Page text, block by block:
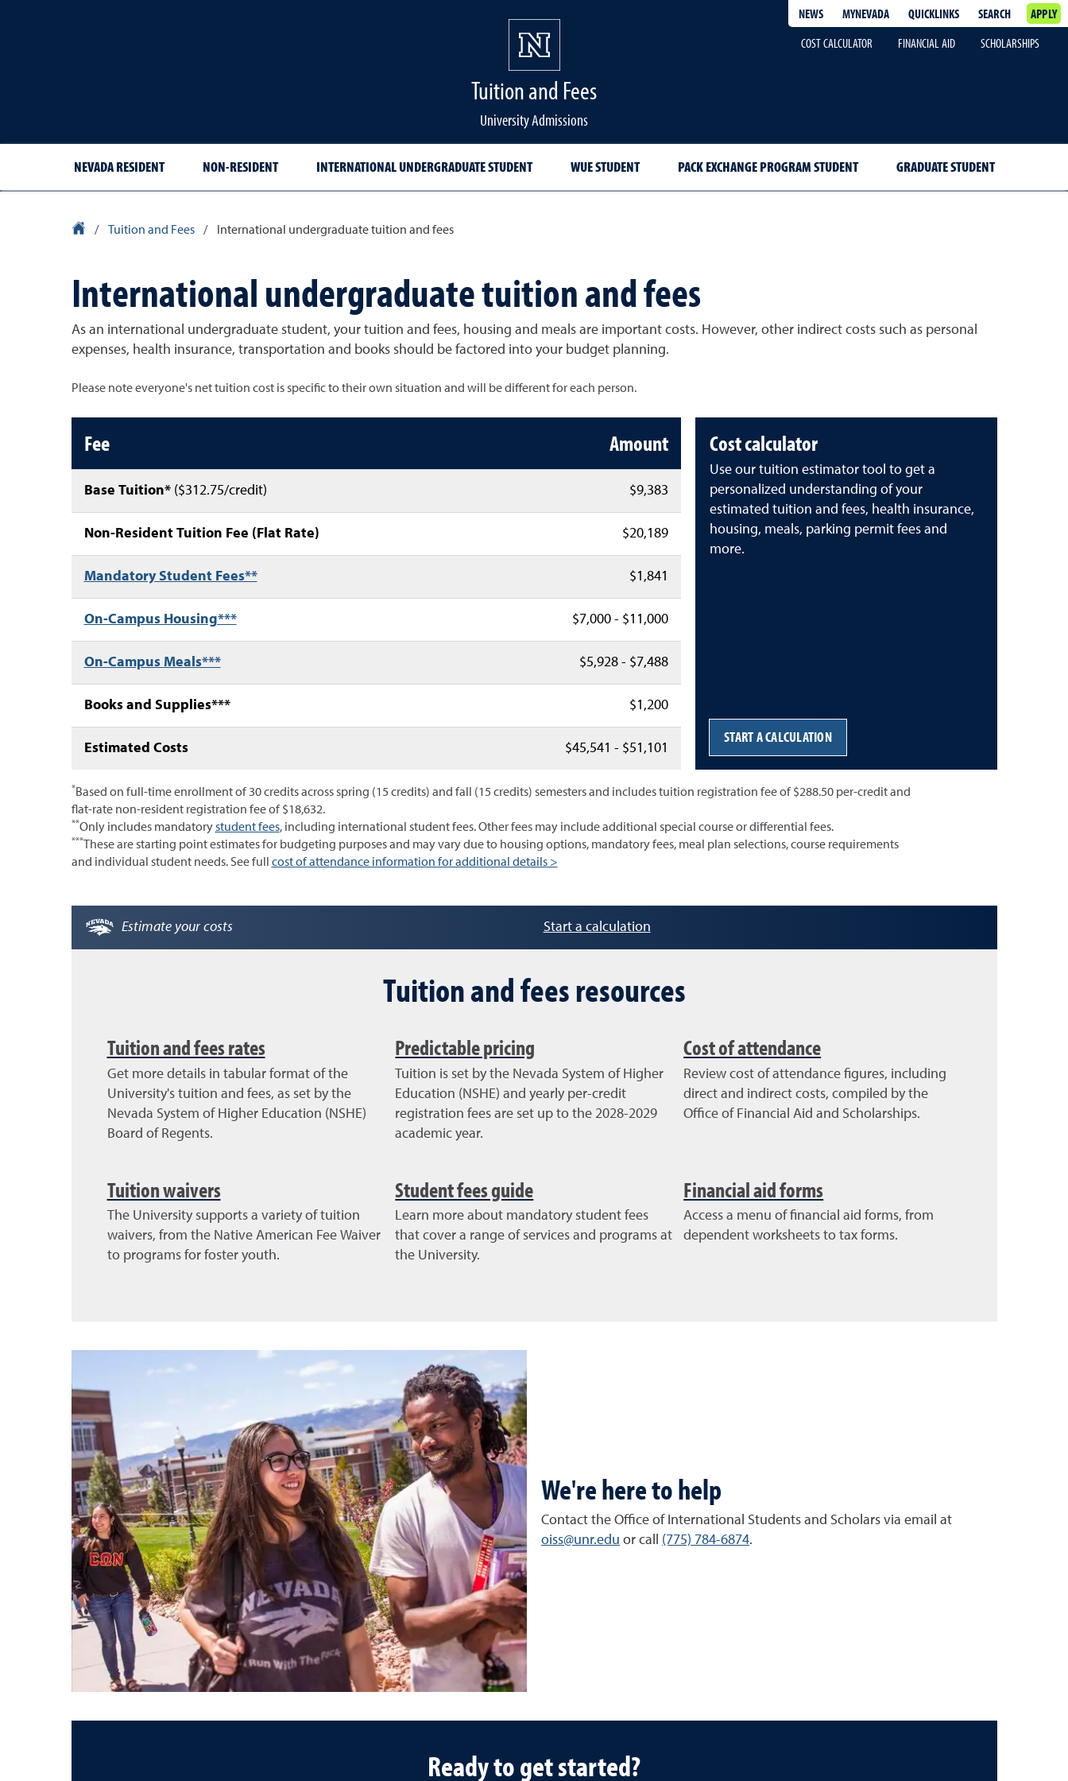
NEWS MYNEVADA QUICKLINKS SEARCH
APPLY
COST CALCULATOR
FINANCIAL AID SCHOLARSHIPS
Tuition and Fees
University Admissions
NEVADA RESIDENT NON-RESIDENT INTERNATIONAL UNDERGRADUATE STUDENT WUE STUDENT PACK EXCHANGE PROGRAM STUDENT GRADUATE STUDENT
University Homepage
/ Tuition and Fees / International undergraduate tuition and fees
International undergraduate tuition and fees
As an international undergraduate student, your tuition and fees, housing and meals are important costs. However, other indirect costs such as personal
expenses, health insurance, transportation and books should be factored into your budget planning.
Please note everyone's net tuition cost is specific to their own situation and will be different for each person.
Non-resident costs table
Fee Amount
Base Tuition* ($312.75/credit) $9,383
Non-Resident Tuition Fee (Flat Rate) $20,189
Mandatory Student Fees** $1,841
On-Campus Housing*** $7,000 - $11,000
On-Campus Meals*** $5,928 - $7,488
Books and Supplies*** $1,200
Estimated Costs $45,541 - $51,101
Cost calculator
Use our tuition estimator tool to get a
personalized understanding of your
estimated tuition and fees, health insurance,
housing, meals, parking permit fees and
more.
START A CALCULATION
* Based on full-time enrollment of 30 credits across spring (15 credits) and fall (15 credits) semesters and includes tuition registration fee of $288.50 per-credit and
flat-rate non-resident registration fee of $18,632.
**Only includes mandatorystudent fees, including international student fees. Other fees may include additional special course or differential fees.
***
These are starting point estimates for budgeting purposes and may vary due to housing options, mandatory fees, meal plan selections, course requirements
and individual student needs. See full cost of attendance information for additional details >
Estimate your costs Start a calculation
Tuition and fees resources
Tuition and fees rates
Get more details in tabular format of the
University's tuition and fees, as set by the
Nevada System of Higher Education (NSHE)
Board of Regents.
Predictable pricing
Tuition is set by the Nevada System of Higher
Education (NSHE) and yearly per-credit
registration fees are set up to the 2028-2029
academic year.
Cost of attendance
Review cost of attendance figures, including
direct and indirect costs, compiled by the
Office of Financial Aid and Scholarships.
Tuition waivers
The University supports a variety of tuition
waivers, from the Native American Fee Waiver
to programs for foster youth.
Student fees guide
Learn more about mandatory student fees
that cover a range of services and programs at
the University.
Financial aid forms
Access a menu of financial aid forms, from
dependent worksheets to tax forms.
We're here to help
Contact the Office of International Students and Scholars via email at
oiss@unr.edu or call (775) 784-6874.
Ready to get started?